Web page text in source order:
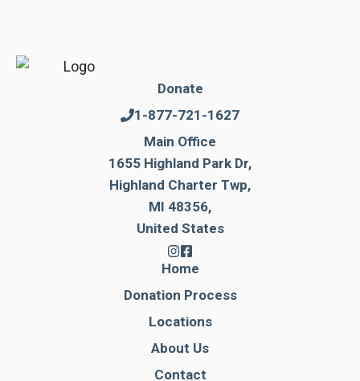
Donate
1-877-721-1627
Main Office
1655 Highland Park Dr,
Highland Charter Twp,
MI 48356,
United States
Home
Donation Process
Locations
About Us
Contact